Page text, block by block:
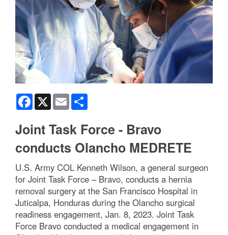
Facebook
X Email
Joint Task Force - Bravo
conducts Olancho MEDRETE
U.S. Army COL Kenneth Wilson, a general surgeon
for Joint Task Force – Bravo, conducts a hernia
removal surgery at the San Francisco Hospital in
Juticalpa, Honduras during the Olancho surgical
readiness engagement, Jan. 8, 2023. Joint Task
Force Bravo conducted a medical engagement in